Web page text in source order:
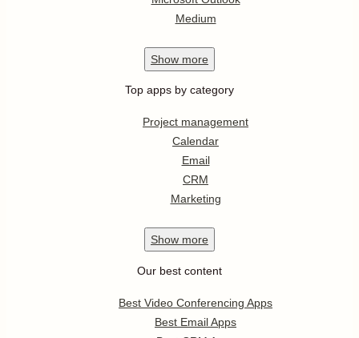
Medium
Show more
Top apps by category
Project management
Calendar
Email
CRM
Marketing
Show more
Our best content
Best Video Conferencing Apps
Best Email Apps